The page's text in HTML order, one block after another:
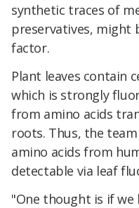
synthetic traces of
preservatives, might
factor.
Plant leaves contain
which is strongly
from amino acids
roots. Thus, the
amino acids from
detectable via leaf
"One thought is if we